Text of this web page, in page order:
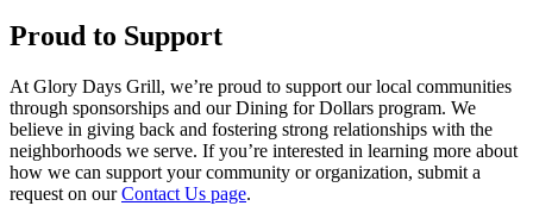
Proud to Support
At Glory Days Grill, we’re proud to support our local communities
through sponsorships and our Dining for Dollars program. We
believe in giving back and fostering strong relationships with the
neighborhoods we serve. If you’re interested in learning more about
how we can support your community or organization, submit a
request on ourContact Us page.